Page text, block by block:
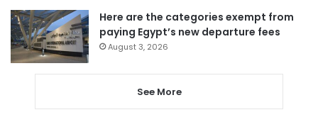
Here are the categories exempt from
paying Egypt’s new departure fees
August 3, 2026
See More